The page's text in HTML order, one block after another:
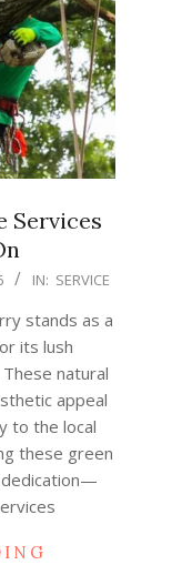
Services
IN: SERVICE
stands as a
its lush
natural
appeal
to the local
these green